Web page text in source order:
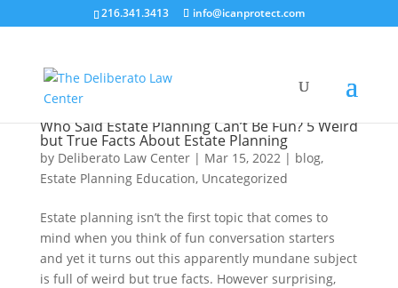
216.341.3413 info@icanprotect.com
Who Said Estate Planning Can’t Be Fun? 5 Weird
but True Facts About Estate Planning
by Deliberato Law Center| Mar 15, 2022| blog,
Estate Planning Education, Uncategorized
Estate planning isn’t the first topic that comes to
mind when you think of fun conversation starters
and yet it turns out this apparently mundane subject
is full of weird but true facts. However surprising,